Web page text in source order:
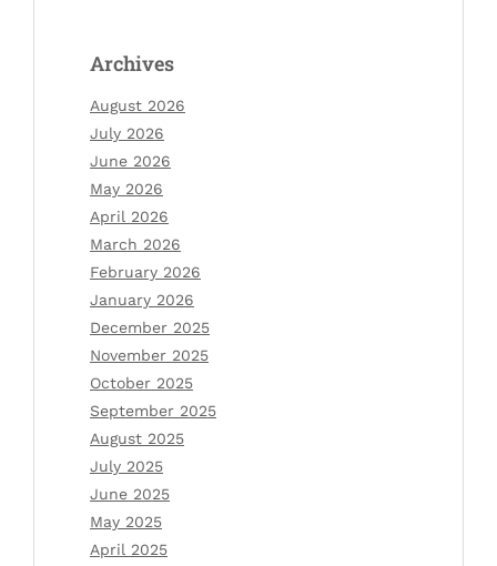
Archives
August 2026
July 2026
June 2026
May 2026
April 2026
March 2026
February 2026
January 2026
December 2025
November 2025
October 2025
September 2025
August 2025
July 2025
June 2025
May 2025
April 2025